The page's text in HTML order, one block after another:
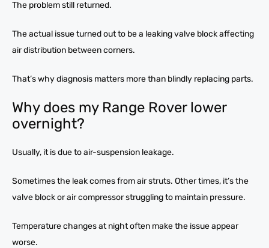
The problem still returned.
The actual issue turned out to be a leaking valve block affecting
air distribution between corners.
That’s why diagnosis matters more than blindly replacing parts.
Why does my Range Rover lower
overnight?
Usually, it is due to air-suspension leakage.
Sometimes the leak comes from air struts. Other times, it’s the
valve block or air compressor struggling to maintain pressure.
Temperature changes at night often make the issue appear
worse.